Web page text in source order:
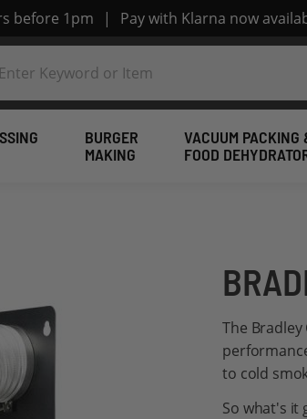
before 1pm | Pay with Klarna now
BURGER
MAKING
VACUUM PACKING
FOOD
The
to cold
So what's it